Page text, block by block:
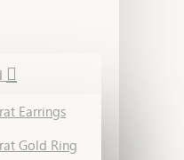
Earrings
Gold Ring